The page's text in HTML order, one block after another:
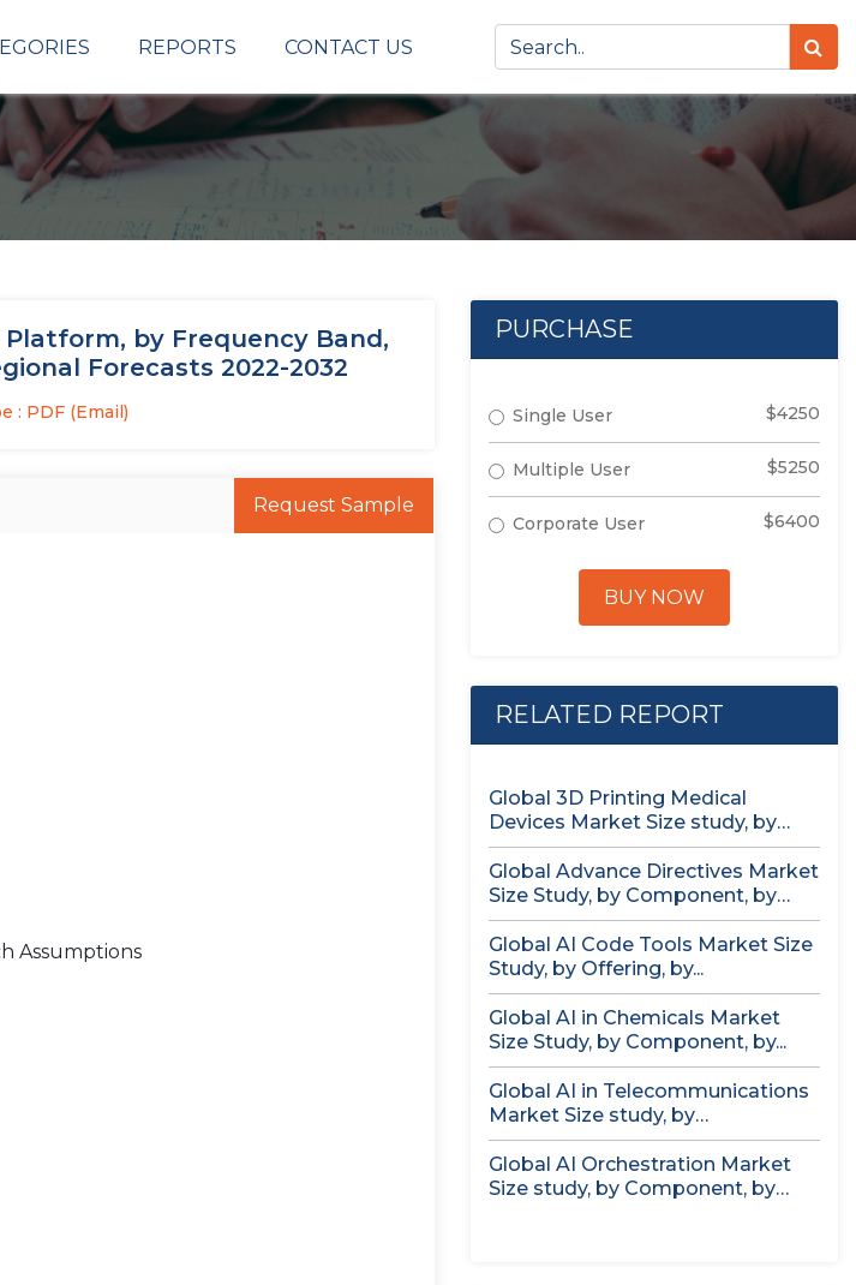
REPORTS CONTACT US
by Frequency Band,
Forecasts 2022-2032
: PDF (Email)
Request Sample
Assumptions
PURCHASE
Single User $4250
Multiple User $5250
Corporate User $6400
BUY NOW
RELATED REPORT
Global 3D Printing Medical
Devices Market Size study, by
Product...
Global Advance Directives Market
Size Study, by Component, by
Demographics...
Global AI Code Tools Market Size
Study, by Offering, by...
Global AI in Chemicals Market
Size Study, by Component, by...
Global AI in Telecommunications
Market Size study, by
Deployment, by...
Global AI Orchestration Market
Size study, by Component, by